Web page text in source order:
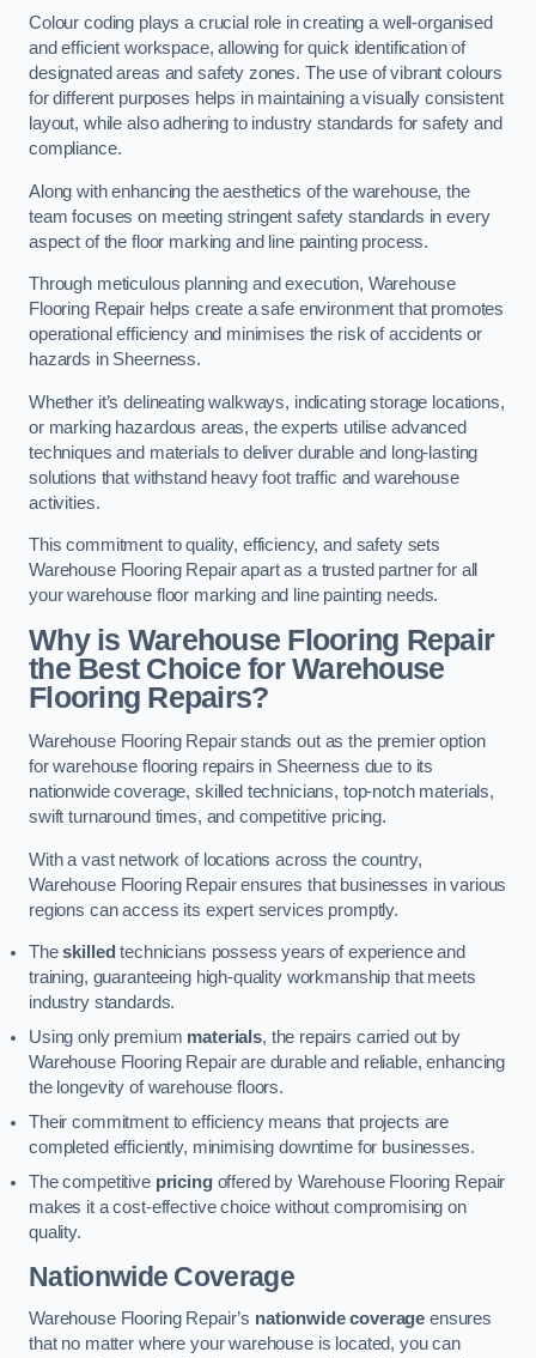
Colour coding plays a crucial role in creating a well-organised
and efficient workspace, allowing for quick identification of
designated areas and safety zones. The use of vibrant colours
for different purposes helps in maintaining a visually consistent
layout, while also adhering to industry standards for safety and
compliance.
Along with enhancing the aesthetics of the warehouse, the
team focuses on meeting stringent safety standards in every
aspect of the floor marking and line painting process.
Through meticulous planning and execution, Warehouse
Flooring Repair helps create a safe environment that promotes
operational efficiency and minimises the risk of accidents or
hazards in Sheerness.
Whether it’s delineating walkways, indicating storage locations,
or marking hazardous areas, the experts utilise advanced
techniques and materials to deliver durable and long-lasting
solutions that withstand heavy foot traffic and warehouse
activities.
This commitment to quality, efficiency, and safety sets
Warehouse Flooring Repair apart as a trusted partner for all
your warehouse floor marking and line painting needs.
Why is Warehouse Flooring Repair
the Best Choice for Warehouse
Flooring Repairs?
Warehouse Flooring Repair stands out as the premier option
for warehouse flooring repairs in Sheerness due to its
nationwide coverage, skilled technicians, top-notch materials,
swift turnaround times, and competitive pricing.
With a vast network of locations across the country,
Warehouse Flooring Repair ensures that businesses in various
regions can access its expert services promptly.
Theskilled technicians possess years of experience and
training, guaranteeing high-quality workmanship that meets
industry standards.
Using only premium materials, the repairs carried out by
Warehouse Flooring Repair are durable and reliable, enhancing
the longevity of warehouse floors.
Their commitment to efficiency means that projects are
completed efficiently, minimising downtime for businesses.
The competitive pricingoffered by Warehouse Flooring Repair
makes it a cost-effective choice without compromising on
quality.
Nationwide Coverage
Warehouse Flooring Repair’s nationwide coverage ensures
that no matter where your warehouse is located, you can